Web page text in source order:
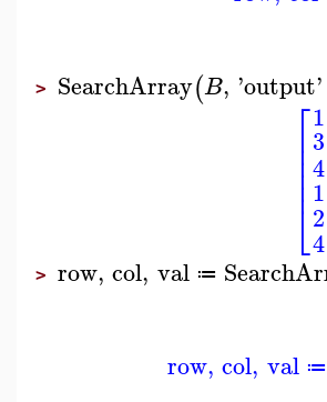
> SearchArray(B, 'output'
⎡
⎣
⎢⎢⎢⎢⎢
1
3
4
1
2
4
> row, col, val ≔
row, col, val ≔